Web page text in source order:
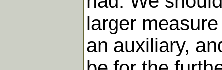
larger
an auxiliary,